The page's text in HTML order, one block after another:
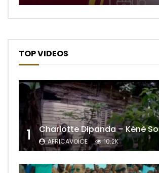
TOP VIDEOS
1 Charlotte Dipanda – Kénè So
AFRICAVOICE 10.2K